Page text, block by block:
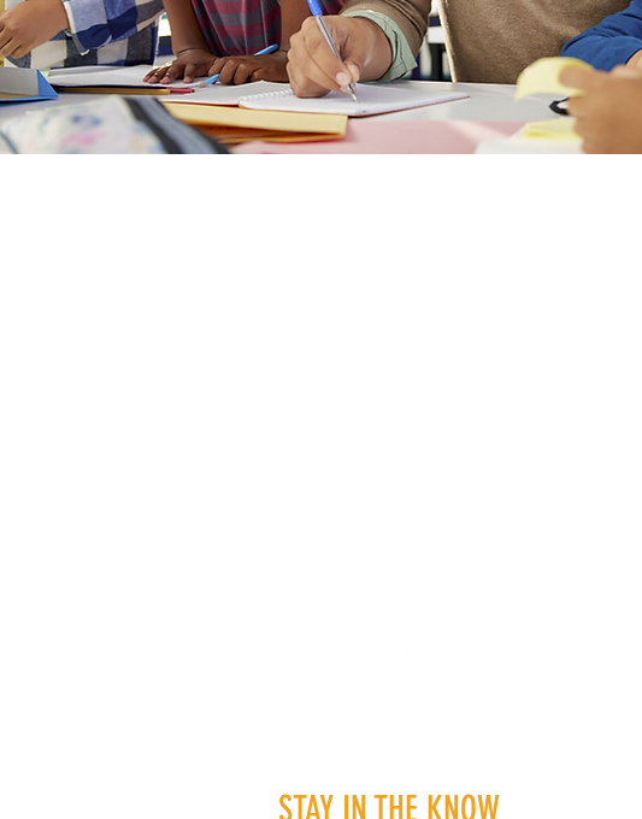
STAY IN THE KNOW